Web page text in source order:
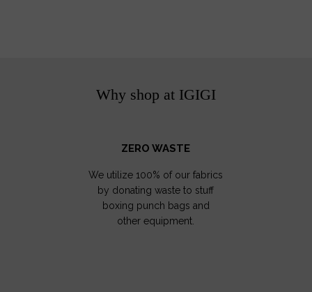
Why shop at IGIGI
ZERO WASTE
We utilize 100% of our fabrics
by donating waste to stuff
boxing punch bags and
other equipment.